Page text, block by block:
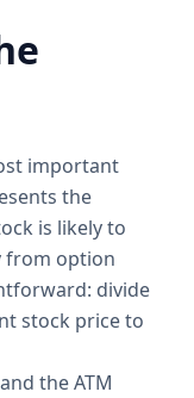
important
the
is likely to
from option
divide
stock price to
the ATM